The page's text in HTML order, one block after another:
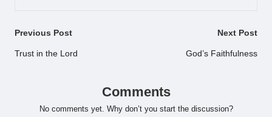
Post
navigation
Previous Post
Trust in the Lord
Next Post
God’s Faithfulness
Comments
No comments yet. Why don’t you start the discussion?